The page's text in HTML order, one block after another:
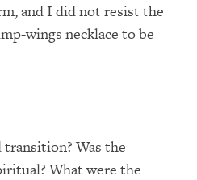
and I did not resist the
wings necklace to be
Was the
What were the